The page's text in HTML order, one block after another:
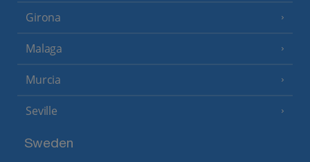
Girona
Malaga
Murcia
Seville
Sweden